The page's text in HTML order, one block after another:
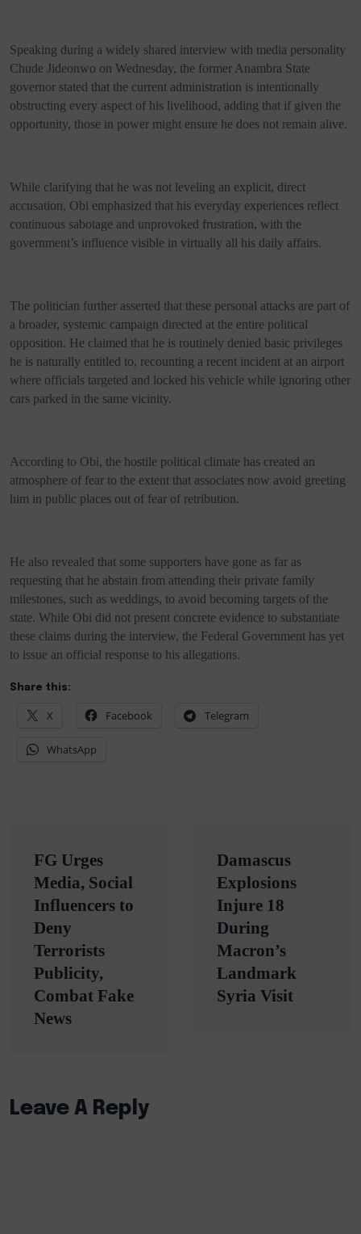
Speaking during a widely shared interview with media personality
Chude Jideonwo on Wednesday, the former Anambra State
governor stated that the current administration is intentionally
obstructing every aspect of his livelihood, adding that if given the
opportunity, those in power might ensure he does not remain alive.
While clarifying that he was not leveling an explicit, direct
accusation, Obi emphasized that his everyday experiences reflect
continuous sabotage and unprovoked frustration, with the
government’s influence visible in virtually all his daily affairs.
The politician further asserted that these personal attacks are part of
a broader, systemic campaign directed at the entire political
opposition. He claimed that he is routinely denied basic privileges
he is naturally entitled to, recounting a recent incident at an airport
where officials targeted and locked his vehicle while ignoring other
cars parked in the same vicinity.
According to Obi, the hostile political climate has created an
atmosphere of fear to the extent that associates now avoid greeting
him in public places out of fear of retribution.
He also revealed that some supporters have gone as far as
requesting that he abstain from attending their private family
milestones, such as weddings, to avoid becoming targets of the
state. While Obi did not present concrete evidence to substantiate
these claims during the interview, the Federal Government has yet
to issue an official response to his allegations.
Share this:
X Facebook Telegram
WhatsApp
navigation
FG Urges
Media, Social
Influencers to
Deny
Terrorists
Publicity,
Combat Fake
News
Damascus
Explosions
Injure 18
During
Macron’s
Landmark
Syria Visit
Leave A Reply